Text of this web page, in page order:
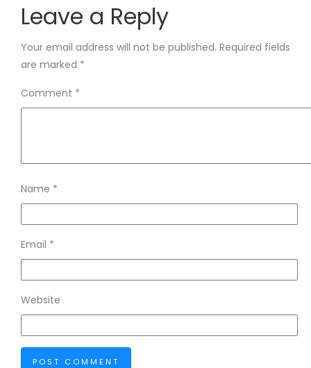
Leave a Reply
Your email address will not be published. Required fields
are marked *
Comment *
Name *
Email *
Website